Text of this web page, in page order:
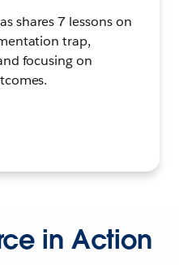
shares 7 lessons on
trap,
focusing on
in Action